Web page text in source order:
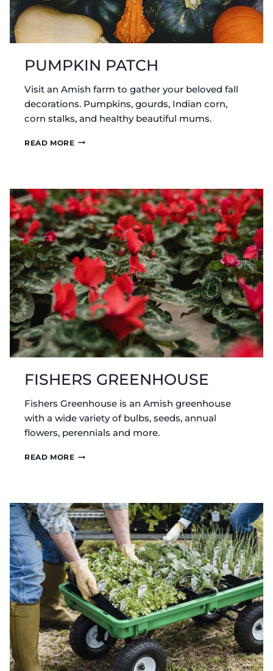
PUMPKIN PATCH
Visit an Amish farm to gather your beloved fall
decorations. Pumpkins, gourds, Indian corn,
corn stalks, and healthy beautiful mums.
READ MOREPUMPKIN
FISHERS GREENHOUSE
Fishers Greenhouse is an Amish greenhouse
with a wide variety of bulbs, seeds, annual
flowers, perennials and more.
READ MOREFISHERS